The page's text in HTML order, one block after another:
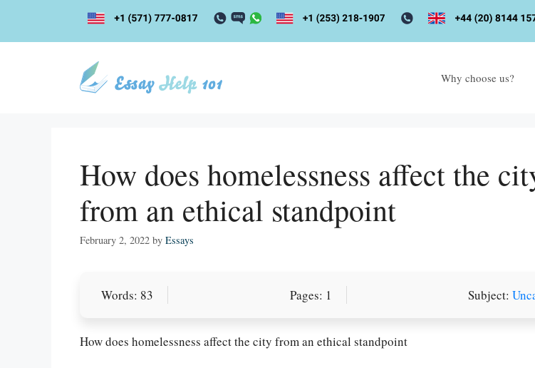
content
Why choose us?
How does homelessness affect the
from an ethical standpoint
February 2, 2022 by Essays
Words: 83 Pages: 1 Subject:
How does homelessness affect the city from an ethical standpoint
Let Us write for you! We offer custom
paper writing services